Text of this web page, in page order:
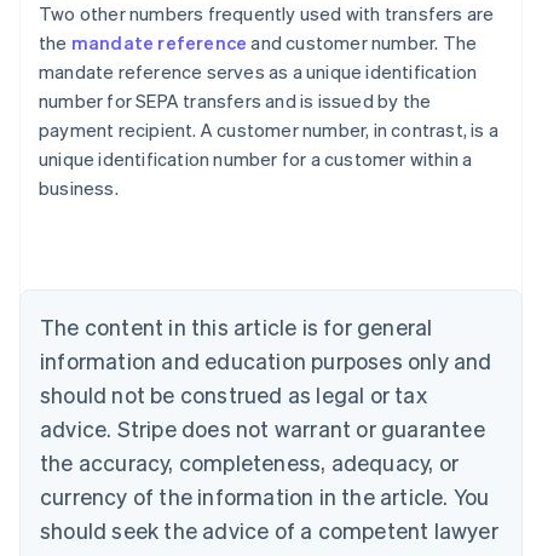
Two other numbers frequently used with transfers are
the mandate reference and customer number. The
mandate reference serves as a unique identification
number for SEPA transfers and is issued by the
payment recipient. A customer number, in contrast, is a
unique identification number for a customer within a
business.
The content in this article is for general
information and education purposes only and
should not be construed as legal or tax
advice. Stripe does not warrant or guarantee
the accuracy, completeness, adequacy, or
currency of the information in the article. You
should seek the advice of a competent lawyer
Australia
English
Austria
Brazil
Bulgaria
English
Canada
English Français
Croatia
English Italiano
English
Czech Republic